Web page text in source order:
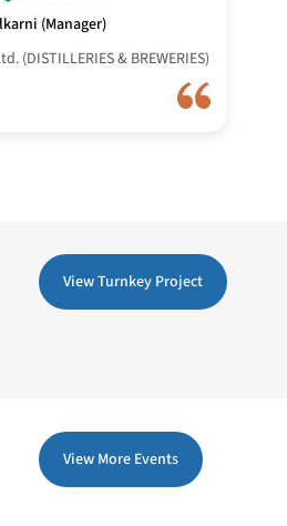
(Manager)
(DISTILLERIES & BREWERIES)
View Turnkey Project
View More Events